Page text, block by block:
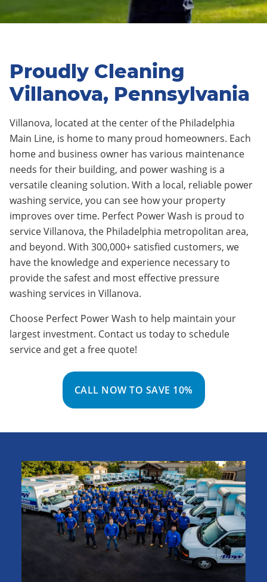
Proudly Cleaning
Villanova, Pennsylvania
Villanova, located at the center of the Philadelphia
Main Line, is home to many proud homeowners. Each
home and business owner has various maintenance
needs for their building, and power washing is a
versatile cleaning solution. With a local, reliable power
washing service, you can see how your property
improves over time. Perfect Power Wash is proud to
service Villanova, the Philadelphia metropolitan area,
and beyond. With 300,000+ satisfied customers, we
have the knowledge and experience necessary to
provide the safest and most effective pressure
washing services in Villanova.
Choose Perfect Power Wash to help maintain your
largest investment. Contact us today to schedule
service and get a free quote!
CALL NOW TO SAVE 10%